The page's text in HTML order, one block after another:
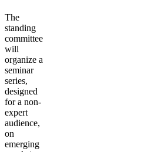
The
standing
committee
will
organize a
seminar
series,
designed
for a non-
expert
audience,
on
emerging